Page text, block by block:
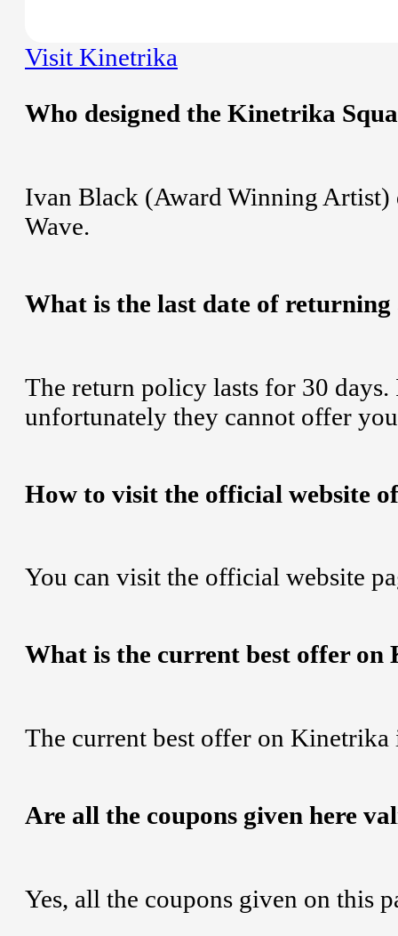
Visit Kinetrika
Who designed the Kinetrika
Ivan Black (Award Winning Artist)
Wave.
What is the last date of
The return policy lasts for 30 days.
unfortunately they cannot offer
How to visit the official website
You can visit the official website
What is the current best offer
The current best offer on
Are all the coupons given here
Yes, all the coupons given on this